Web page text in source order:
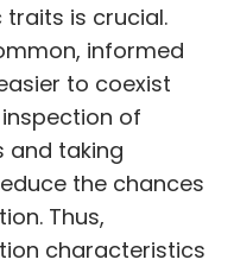
is crucial.
informed
to coexist
of
and taking
the chances
Thus,
characteristics